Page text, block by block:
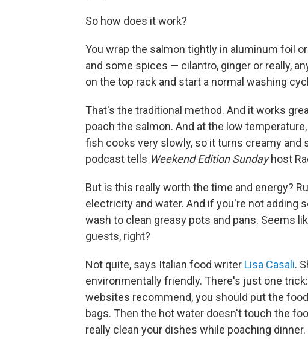
So how does it work?
You wrap the salmon tightly in aluminum foil
and some spices — cilantro, ginger or really,
on the top rack and start a normal washing
That's the traditional method. And it works
poach the salmon. And at the low
fish cooks very slowly, so it turns creamy and
podcast tells Weekend Edition Sundayhost
But is this really worth the time and energy?
electricity and water. And if you're not adding
wash to clean greasy pots and pans. Seems
guests, right?
Not quite, says Italian food writer Lisa Casali.
environmentally friendly. There's just one
websites recommend, you should put the
bags. Then the hot water doesn't touch the
really clean your dishes while poaching dinner.